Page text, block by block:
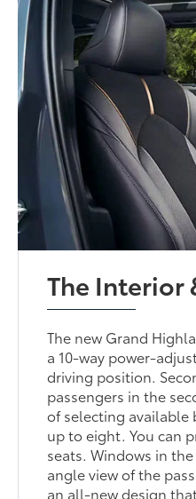
The Interior
The new Grand
a 10-way power-
driving position.
passengers in the
of selecting available
up to eight. You can
seats. Windows in
angle view of the
an all-new design